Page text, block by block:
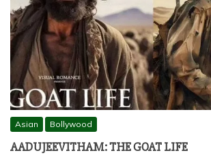
Asian Bollywood
AADUJEEVITHAM: THE GOAT LIFE